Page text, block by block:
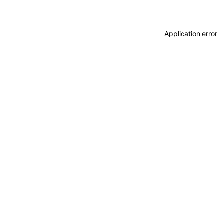
Application